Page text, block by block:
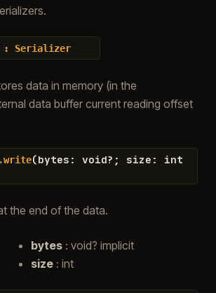
: Serializer
data in memory (in the
data buffer current reading offset
write(bytes : void? ; size :
int
the end of the data.
bytes: void? implicit
size: int